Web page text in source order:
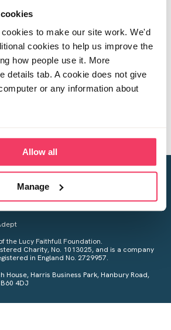
to make our site work. We'd
cookies to help us improve the
how people use it. More
details tab. A cookie does not give
or any information about
Allow all
Manage
*
free from child sexual abuse
to us, see ourPrivacy Policyfor more
the Lucy Faithfull Foundation.
Charity, No. 1013025, and is a company
in England No. 2729957.
House, Harris Business Park, Hanbury Road,
4DJ